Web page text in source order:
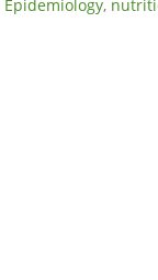
Epidemiology,